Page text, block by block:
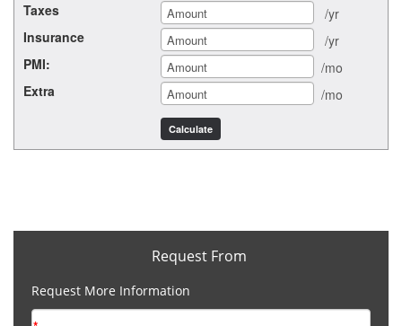
Taxes
/yr
Insurance
/yr
PMI:
/mo
Extra
/mo
Request From
Request More Information